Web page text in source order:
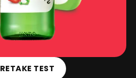
RETAKE TEST